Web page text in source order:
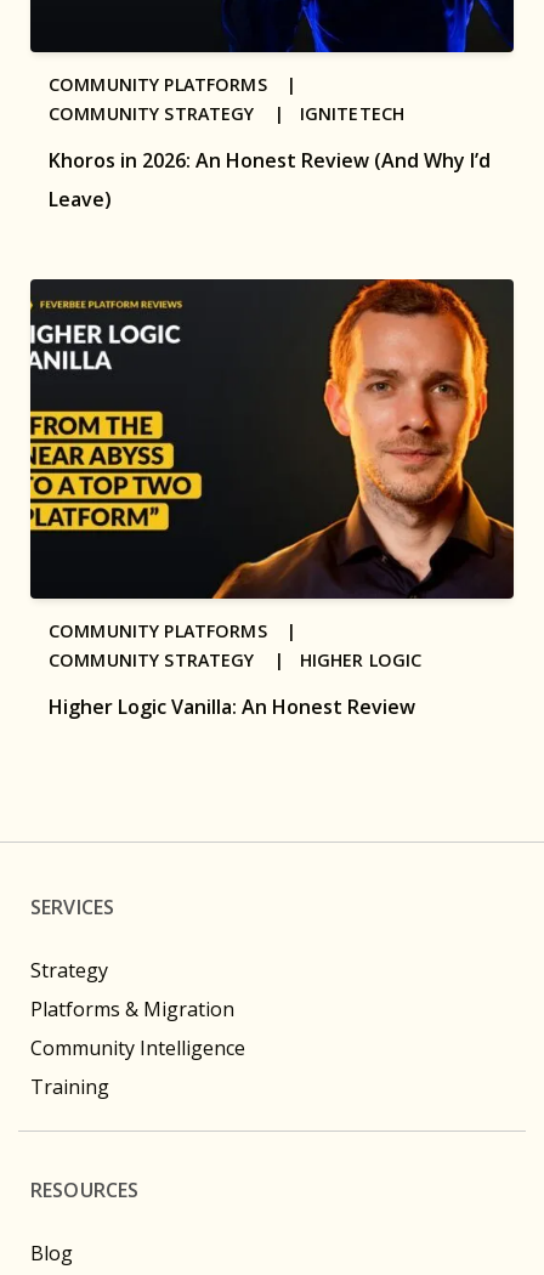
Khoros in 2026: An Honest Review (And Why I’d
Leave)
COMMUNITY PLATFORMS |
COMMUNITY STRATEGY | IGNITETECH
Higher Logic Vanilla: An Honest Review
COMMUNITY PLATFORMS |
COMMUNITY STRATEGY | HIGHER LOGIC
SERVICES
Strategy
Platforms & Migration
Community Intelligence
Training
RESOURCES
Blog